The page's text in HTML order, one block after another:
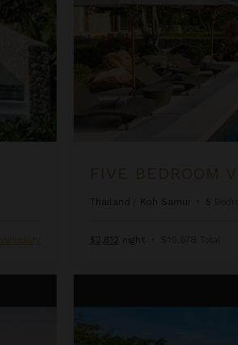
FIVE BEDROOM
Thailand Koh Samui • 5
$2,812 night • $19,678 Total